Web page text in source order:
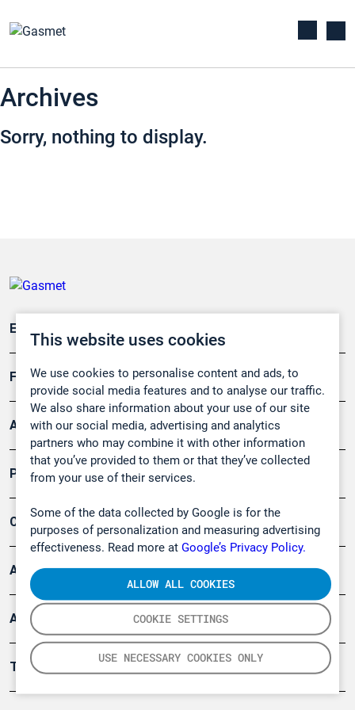
This website uses cookies
We use cookies to personalise content and ads, to
provide social media features and to analyse our traffic.
We also share information about your use of our site
with our social media, advertising and analytics
partners who may combine it with other information
that you’ve provided to them or that they’ve collected
from your use of their services.
Some of the data collected by Google is for the
purposes of personalization and measuring advertising
effectiveness. Read more at Google’s Privacy Policy.
COOKIE SETTINGS
USE NECESSARY COOKIES ONLY
ALLOW ALL COOKIES
Archives
Sorry, nothing to display.
Emissionsüberwachung
Forschung, Umwelt
Arbeitsschutz und Gefahrenabwehr
Produkte
Company
Artikel
Anwendungsberichte
Tools